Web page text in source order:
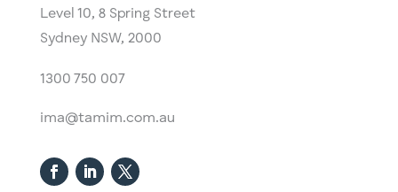
Level 10, ​8 Spring Street
Sydney NSW, 2000​
1300 750 007
ima@tamim.com.au